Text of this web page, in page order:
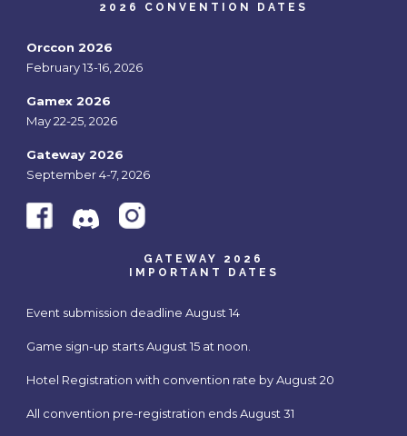
2026 CONVENTION DATES
Orccon 2026
February 13-16, 2026
Gamex 2026
May 22-25, 2026
Gateway 2026
September 4-7, 2026
GATEWAY 2026
IMPORTANT DATES
Event submission deadline August 14
Game sign-up starts August 15 at noon.
Hotel Registration with convention rate by August 20
All convention pre-registration ends August 31